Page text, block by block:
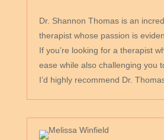
Dr. Shannon Thomas is an
therapist whose passion is
If you’re looking for a therapist
ease while also challenging you
I’d highly recommend Dr.